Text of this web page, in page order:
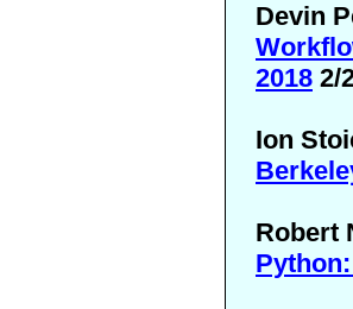
Devin
2018 2/
Ion
Robert